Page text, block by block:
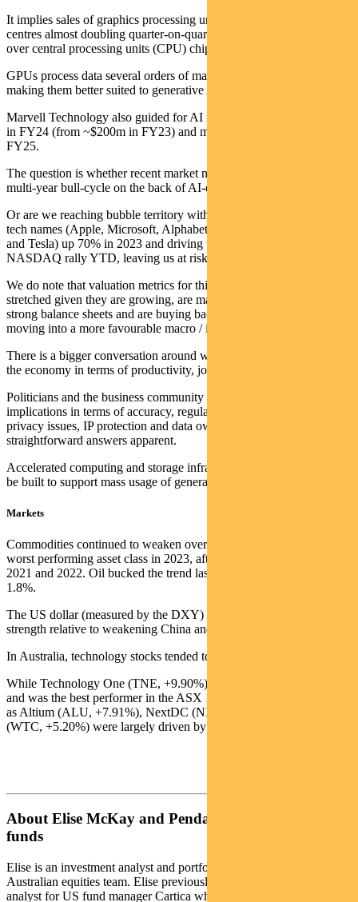
It implies sales of graphics processing unit (GPU) microchips to data
centres almost doubling quarter-on-quarter as they rapidly gain share
over central processing units (CPU) chips.
GPUs process data several orders of magnitude faster than CPUs,
making them better suited to generative AI applications.
Marvell Technology also guided for AI revenue to more than double
in FY24 (from ~$200m in FY23) and more than double again in
FY25.
The question is whether recent market moves reflect the start of a
multi-year bull-cycle on the back of AI-driven efficiency gains.
Or are we reaching bubble territory with just seven US mega cap
tech names (Apple, Microsoft, Alphabet, Amazon, NVIDIA, Meta
and Tesla) up 70% in 2023 and driving the majority of the 24%
NASDAQ rally YTD, leaving us at risk of a pullback?
We do note that valuation metrics for this group do not seem
stretched given they are growing, are making efficiency gains, have
strong balance sheets and are buying back stock, and may be
moving into a more favourable macro / interest rate backdrop.
There is a bigger conversation around what generative AI means for
the economy in terms of productivity, jobs, and wages.
Politicians and the business community must also grapple with the
implications in terms of accuracy, regulation, ethical considerations,
privacy issues, IP protection and data ownership — with no
straightforward answers apparent.
Accelerated computing and storage infrastructure also still needs to
be built to support mass usage of generative AI at scale.
Markets
Commodities continued to weaken over the week and have been the
worst performing asset class in 2023, after topping the charts in both
2021 and 2022. Oil bucked the trend last week, with Brent crude up
1.8%.
The US dollar (measured by the DXY) bounced with US economic
strength relative to weakening China and Europe data.
In Australia, technology stocks tended to outperform.
While Technology One (TNE, +9.90%) delivered a decent result
and was the best performer in the ASX 100, the other leaders such
as Altium (ALU, +7.91%), NextDC (NXT, +6.8%) and Wisetech
(WTC, +5.20%) were largely driven by the broader tech thematic.
About Elise McKay and Pendal Australian share
funds
Elise is an investment analyst and portfolio manager with Pendal’s
Australian equities team. Elise previously worked as an investment
analyst for US fund manager Cartica where she covered a variety of